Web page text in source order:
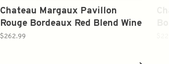
Chateau Margaux Pavillon
Rouge Bordeaux Red Blend Wine
2002 750ml
$262.99